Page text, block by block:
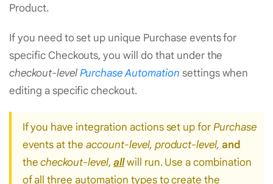
Product.
If you need to set up unique Purchase events for
specific Checkouts, you will do that under the
checkout-level Purchase Automation settings when
editing a specific checkout.
If you have integration actions set up forPurchase
events at theaccount-level, product-level,and
thecheckout-level, allwill run. Use a combination
of all three automation types to create the